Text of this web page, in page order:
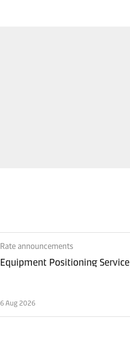
Rate announcements
6 Aug 2026